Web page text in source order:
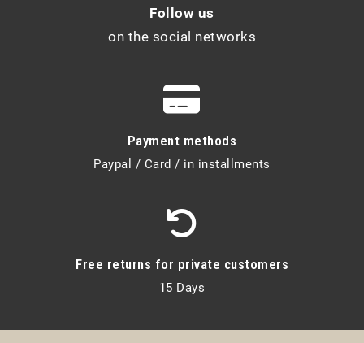
Follow us
on the social networks
Payment methods
Paypal / Card / in installments
Free returns for private customers
15 Days